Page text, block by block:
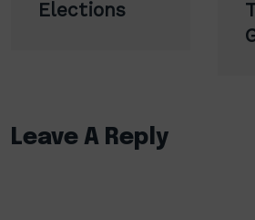
Elections
Leave A Reply